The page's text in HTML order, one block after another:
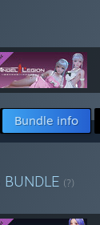
Bundle info
BUNDLE (?)